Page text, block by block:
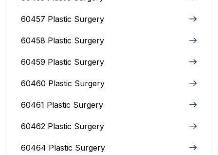
60457 Plastic Surgery
60458 Plastic Surgery
60459 Plastic Surgery
60460 Plastic Surgery
60461 Plastic Surgery
60462 Plastic Surgery
60464 Plastic Surgery